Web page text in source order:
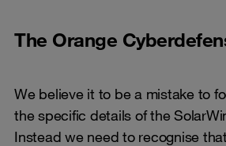
The Orange
We believe it to be a mistake to
the specific details of the
Instead we need to recognise